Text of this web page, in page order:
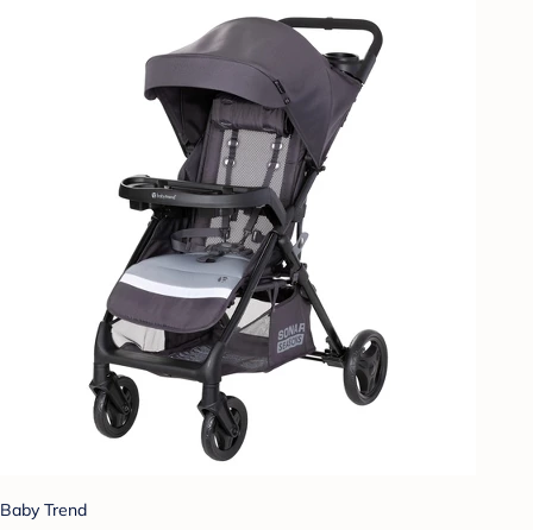
Baby Trend